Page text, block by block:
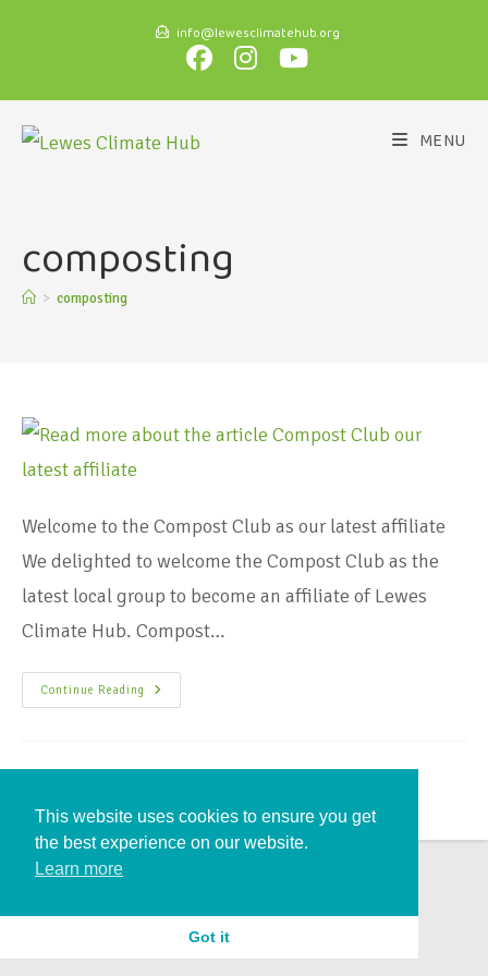
info@lewesclimatehub.org
MENU
composting
> composting
Welcome to the Compost Club as our latest affiliate
We delighted to welcome the Compost Club as the
latest local group to become an affiliate of Lewes
Climate Hub. Compost…
Continue Reading
This website uses cookies to ensure you get
the best experience on our website.
Learn more
Got it